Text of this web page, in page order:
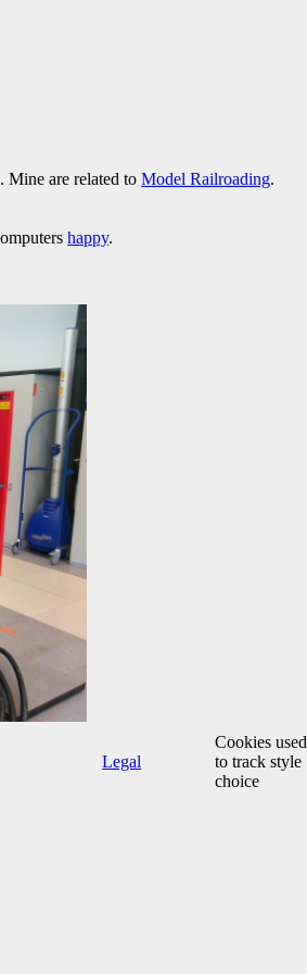
Mine are related toModel Railroading.
happy.
Legal
Cookies used
to track style
choice